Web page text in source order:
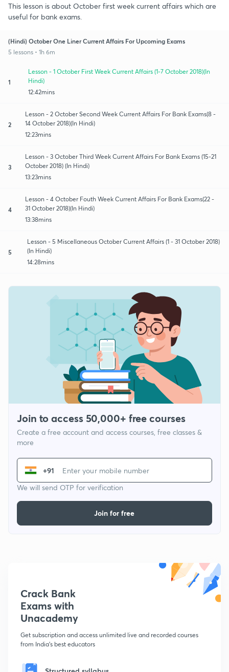
This lesson is about October first week current affairs which are
useful for bank exams.
(Hindi) October One Liner Current Affairs For Upcoming Exams
5 lessons • 1h 6m
1
Lesson - 1 October First Week Current Affairs (1-7 October 2018)(In
Hindi)
12:42mins
2
Lesson - 2 October Second Week Current Affairs For Bank Exams(8 -
14 October 2018)(In Hindi)
12:23mins
3
Lesson - 3 October Third Week Current Affairs For Bank Exams (15-21
October 2018) (In Hindi)
13:23mins
4
Lesson - 4 October Fouth Week Current Affairs For Bank Exams(22 -
31 October 2018)(In Hindi)
13:38mins
5
Lesson - 5 Miscellaneous October Current Affairs (1 - 31 October 2018)
(In Hindi)
14:28mins
Join to access 50,000+ free courses
Create a free account and access courses, free classes &
more
+91
We will send OTP for verification
Join for free
Crack Bank
Exams with
Unacademy
Get subscription and access unlimited live and recorded courses
from India's best educators